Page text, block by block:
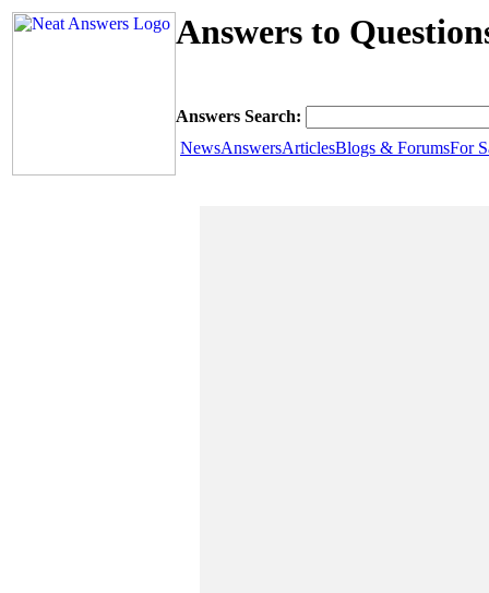
Answers to
Answers Search:
NewsAnswersArticlesBlogs & ForumsFor